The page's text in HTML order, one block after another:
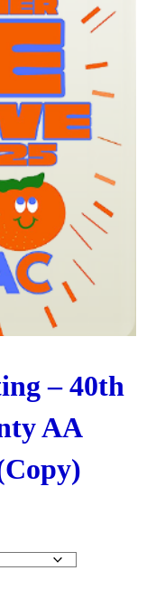
– 40th
AA
$10.00
County AA Convention